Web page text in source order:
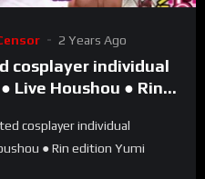
2 Years Ago
cosplayer individual
Live Houshou ● Rin
cosplayer individual
● Rin edition Yumi